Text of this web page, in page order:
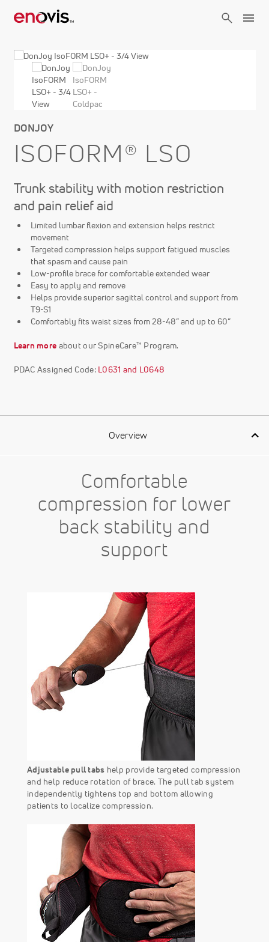
DONJOY
ISOFORM® LSO
Trunk stability with motion restriction
and pain relief aid
Limited lumbar flexion and extension helps restrict
movement
Targeted compression helps support fatigued muscles
that spasm and cause pain
Low-profile brace for comfortable extended wear
Easy to apply and remove
Helps provide superior sagittal control and support from
T9-S1
Comfortably fits waist sizes from 28-48” and up to 60”
Learn more about our SpineCare™ Program.
PDAC Assigned Code: L0631 and L0648
Overview
Comfortable
compression for lower
back stability and
support
Adjustable pull tabs help provide targeted compression
and help reduce rotation of brace. The pull tab system
independently tightens top and bottom allowing
patients to localize compression.